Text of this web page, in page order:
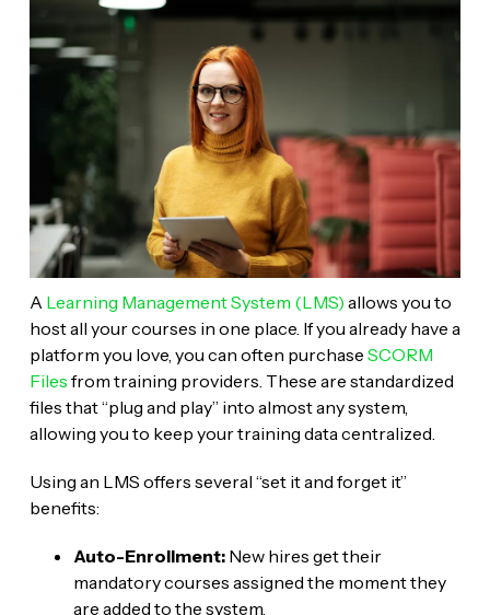
A Learning Management System (LMS) allows you to
host all your courses in one place. If you already have a
platform you love, you can often purchase SCORM
Files from training providers. These are standardized
files that “plug and play” into almost any system,
allowing you to keep your training data centralized.
Using an LMS offers several “set it and forget it”
benefits:
Auto-Enrollment:New hires get their
mandatory courses assigned the moment they
are added to the system.